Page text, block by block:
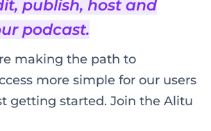
publish, host and
podcast.
making the path to
more simple for our users
getting started. Join the Alitu